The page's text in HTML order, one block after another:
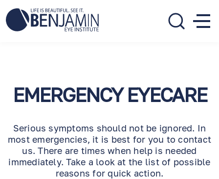
EMERGENCY EYECARE
Serious symptoms should not be ignored. In
most emergencies, it is best for you to contact
us. There are times when help is needed
immediately. Take a look at the list of possible
reasons for quick action.